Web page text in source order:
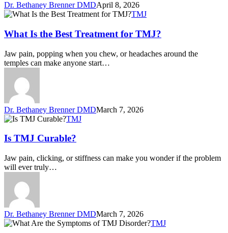
Dr. Bethaney Brenner DMDApril 8, 2026
TMJ
What Is the Best Treatment for TMJ?
Jaw pain, popping when you chew, or headaches around the
temples can make anyone start…
Dr. Bethaney Brenner DMDMarch 7, 2026
TMJ
Is TMJ Curable?
Jaw pain, clicking, or stiffness can make you wonder if the problem
will ever truly…
Dr. Bethaney Brenner DMDMarch 7, 2026
TMJ